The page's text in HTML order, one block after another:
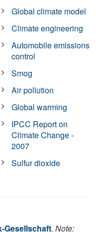
Global climate model
Climate engineering
Automobile emissions
control
Smog
Air pollution
Global warming
IPCC Report on
Climate Change -
2007
Sulfur dioxide
Gesellschaft. Note: